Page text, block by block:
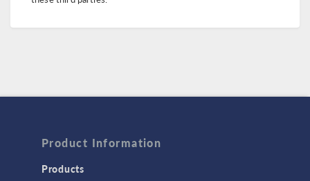
Product Information
Products